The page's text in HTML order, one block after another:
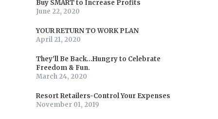
Buy SMART to Increase Profits
June 22, 2020
YOUR RETURN TO WORK PLAN
April 21, 2020
They'll Be Back...Hungry to Celebrate
Freedom & Fun.
March 24, 2020
Resort Retailers-Control Your Expenses
November 01, 2019